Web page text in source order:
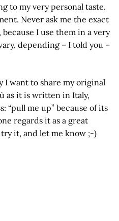
to my very personal taste.
Never ask me the exact
I use them in a very
depending – I told you –
I want to share my original
as it is written in Italy,
“pull me up” because of its
regards it as a great
it, and let me know ;-)